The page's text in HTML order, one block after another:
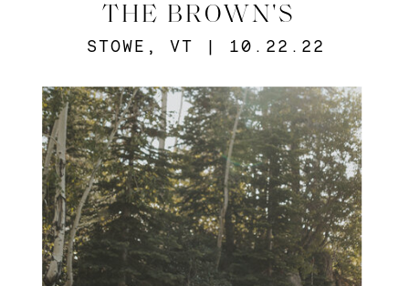
STOWE, VT | 10.22.22
THE BROWN'S